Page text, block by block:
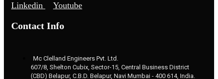
Linkedin Youtube
Contact Info
Mc Clelland Engineers Pvt. Ltd.
607/8, Shelton Cubix, Sector-15, Central Business District
(CBD) Belapur, C.B.D. Belapur, Navi Mumbai - 400 614, India.